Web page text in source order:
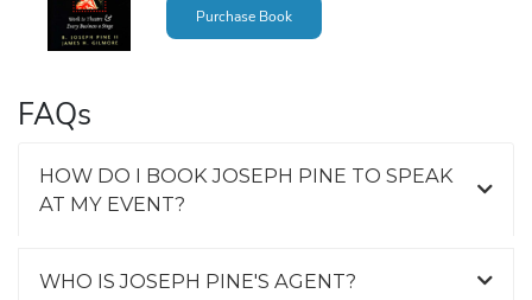
Purchase Book
FAQs
HOW DO I BOOK JOSEPH PINE TO SPEAK
AT MY EVENT?
WHO IS JOSEPH PINE'S AGENT?